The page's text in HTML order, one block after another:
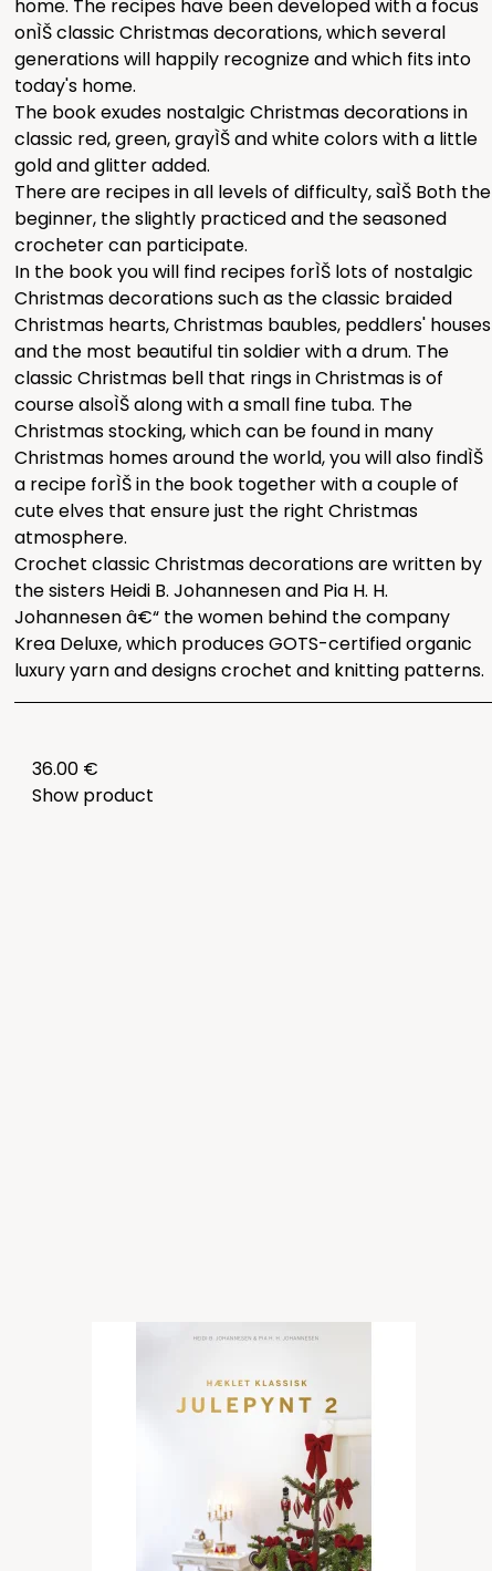
home. The recipes have been developed with a focus
onÌŠ classic Christmas decorations, which several
generations will happily recognize and which fits into
today's home.
The book exudes nostalgic Christmas decorations in
classic red, green, grayÌŠ and white colors with a little
gold and glitter added.
There are recipes in all levels of difficulty, saÌŠ Both the
beginner, the slightly practiced and the seasoned
crocheter can participate.
In the book you will find recipes forÌŠ lots of nostalgic
Christmas decorations such as the classic braided
Christmas hearts, Christmas baubles, peddlers' houses
and the most beautiful tin soldier with a drum. The
classic Christmas bell that rings in Christmas is of
course alsoÌŠ along with a small fine tuba. The
Christmas stocking, which can be found in many
Christmas homes around the world, you will also findÌŠ
a recipe forÌŠ in the book together with a couple of
cute elves that ensure just the right Christmas
atmosphere.
Crochet classic Christmas decorations are written by
the sisters Heidi B. Johannesen and Pia H. H.
Johannesen â€“ the women behind the company
Krea Deluxe, which produces GOTS-certified organic
luxury yarn and designs crochet and knitting patterns.
36.00 €
Show product